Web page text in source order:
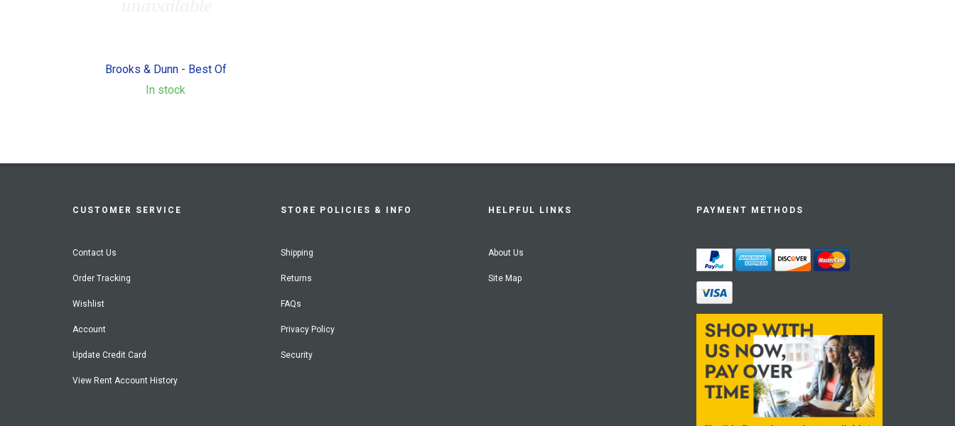
Brooks & Dunn - Best Of
In stock
CUSTOMER SERVICE
Contact Us
Order Tracking
Wishlist
Account
Update Credit Card
View Rent Account History
STORE POLICIES & INFO
Shipping
Returns
FAQs
Privacy Policy
Security
HELPFUL LINKS
About Us
Site Map
PAYMENT METHODS